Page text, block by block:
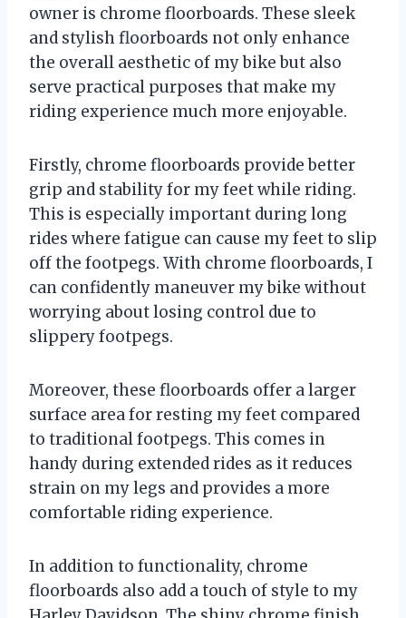
owner is chrome floorboards. These sleek
and stylish floorboards not only enhance
the overall aesthetic of my bike but also
serve practical purposes that make my
riding experience much more enjoyable.
Firstly, chrome floorboards provide better
grip and stability for my feet while riding.
This is especially important during long
rides where fatigue can cause my feet to slip
off the footpegs. With chrome floorboards, I
can confidently maneuver my bike without
worrying about losing control due to
slippery footpegs.
Moreover, these floorboards offer a larger
surface area for resting my feet compared
to traditional footpegs. This comes in
handy during extended rides as it reduces
strain on my legs and provides a more
comfortable riding experience.
In addition to functionality, chrome
floorboards also add a touch of style to my